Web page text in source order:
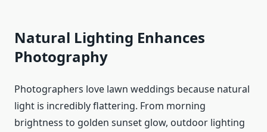
Natural Lighting Enhances
Photography
Photographers love lawn weddings because natural
light is incredibly flattering. From morning
brightness to golden sunset glow, outdoor lighting